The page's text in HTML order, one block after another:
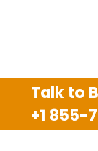
Talk to
+1 855-